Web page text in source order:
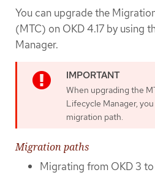
You can upgrade the
(MTC) on OKD 4.17 by using
Manager.
When upgrading the
Lifecycle Manager,
migration path.
Migration paths
Migrating from OKD 3